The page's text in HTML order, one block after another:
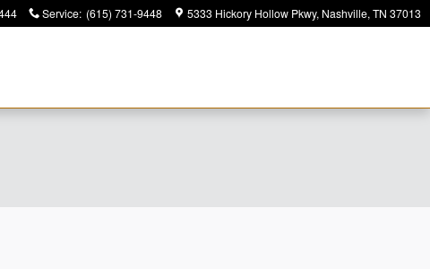
Service: (615) 731-9448 5333 Hickory Hollow Pkwy Nashville, TN 37013